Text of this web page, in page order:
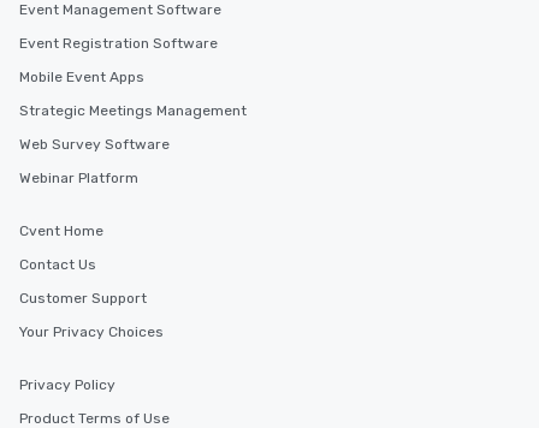
Event Management Software
Event Registration Software
Mobile Event Apps
Strategic Meetings Management
Web Survey Software
Webinar Platform
Cvent Home
Contact Us
Customer Support
Your Privacy Choices
Privacy Policy
Product Terms of Use